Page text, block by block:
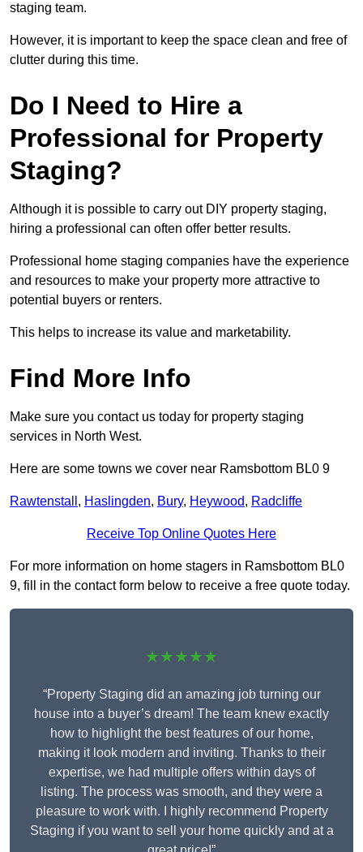
staging team.
However, it is important to keep the space clean and free of
clutter during this time.
Do I Need to Hire a
Professional for Property
Staging?
Although it is possible to carry out DIY property staging,
hiring a professional can often offer better results.
Professional home staging companies have the experience
and resources to make your property more attractive to
potential buyers or renters.
This helps to increase its value and marketability.
Find More Info
Make sure you contact us today for property staging
services in North West.
Here are some towns we cover near Ramsbottom BL0 9
Rawtenstall , Haslingden, Bury, Heywood, Radcliffe
Receive Top Online Quotes Here
For more information on home stagers in Ramsbottom BL0
9, fill in the contact form below to receive a free quote today.
★★★★★
“Property Staging did an amazing job turning our
house into a buyer’s dream! The team knew exactly
how to highlight the best features of our home,
making it look modern and inviting. Thanks to their
expertise, we had multiple offers within days of
listing. The process was smooth, and they were a
pleasure to work with. I highly recommend Property
Staging if you want to sell your home quickly and at a